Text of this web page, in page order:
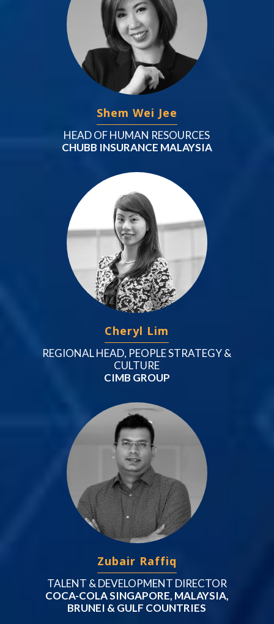
Shem Wei Jee
HEAD OF HUMAN RESOURCES
CHUBB INSURANCE MALAYSIA
Cheryl Lim
REGIONAL HEAD, PEOPLE STRATEGY &
CULTURE
CIMB GROUP
Zubair Raffiq
TALENT & DEVELOPMENT DIRECTOR
COCA-COLA SINGAPORE, MALAYSIA,
BRUNEI & GULF COUNTRIES